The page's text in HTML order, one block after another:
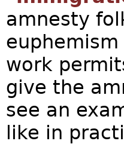
amnesty
work
give the
see an
like in